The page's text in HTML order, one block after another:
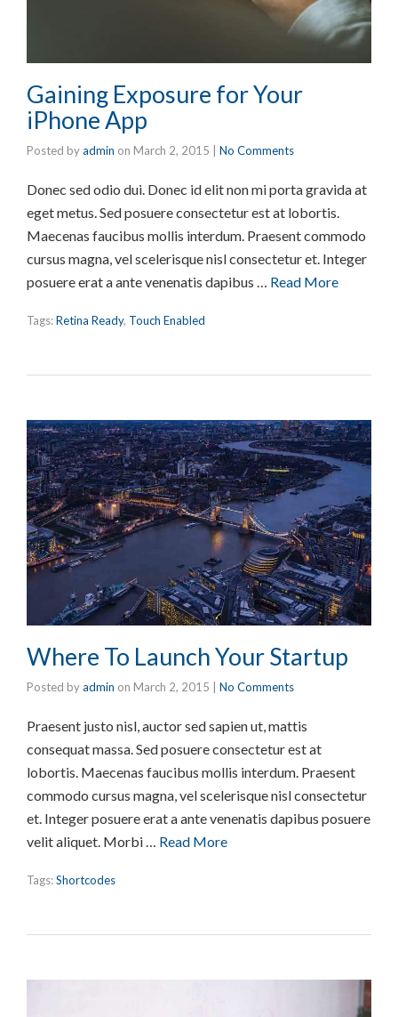
Gaining Exposure for Your
iPhone App
Posted byadmin on March 2, 2015 No Comments
Donec sed odio dui. Donec id elit non mi porta gravida at
eget metus. Sed posuere consectetur est at lobortis.
Maecenas faucibus mollis interdum. Praesent commodo
cursus magna, vel scelerisque nisl consectetur et. Integer
posuere erat a ante venenatis dapibus … Read More
Tags:Retina Ready, Touch Enabled
Where To Launch Your Startup
Posted byadmin on March 2, 2015 No Comments
Praesent justo nisl, auctor sed sapien ut, mattis
consequat massa. Sed posuere consectetur est at
lobortis. Maecenas faucibus mollis interdum. Praesent
commodo cursus magna, vel scelerisque nisl consectetur
et. Integer posuere erat a ante venenatis dapibus posuere
velit aliquet. Morbi … Read More
Tags:Shortcodes